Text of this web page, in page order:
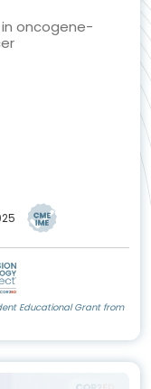
oncogene-
Educational Grant from